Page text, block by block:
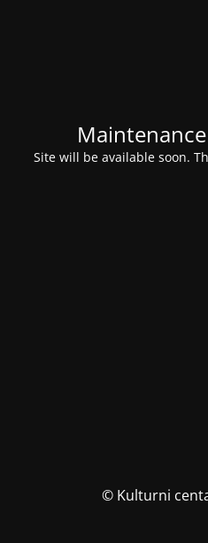
Site will be available soon.
© Kulturni